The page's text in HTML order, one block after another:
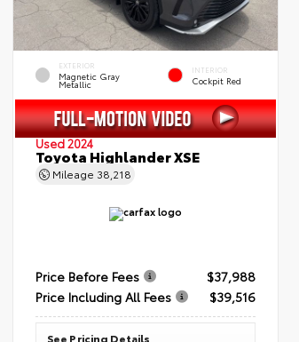
EXTERIOR
Magnetic Gray
Metallic
INTERIOR
Cockpit Red
Used 2024
Toyota Highlander XSE
Mileage 38,218
Price Before Fees
$37,988
Price Including All Fees
$39,516
See Pricing Details